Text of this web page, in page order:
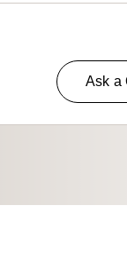
Ask a